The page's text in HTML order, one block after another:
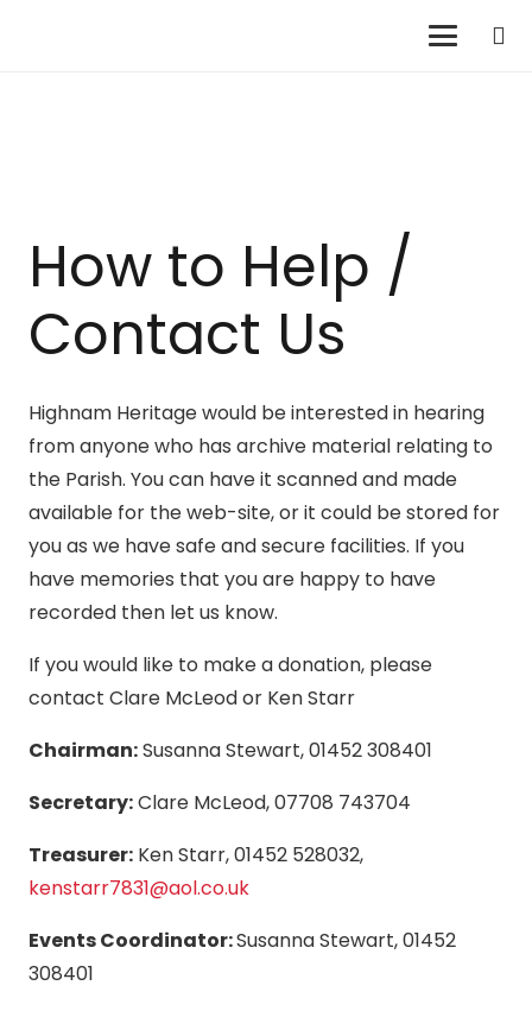
How to Help /
Contact Us
Highnam Heritage would be interested in hearing
from anyone who has archive material relating to
the Parish. You can have it scanned and made
available for the web-site, or it could be stored for
you as we have safe and secure facilities. If you
have memories that you are happy to have
recorded then let us know.
If you would like to make a donation, please
contact Clare McLeod or Ken Starr
Chairman:Susanna Stewart, 01452 308401
Secretary:Clare McLeod, 07708 743704
Treasurer: Ken Starr, 01452 528032,
kenstarr7831@aol.co.uk
Events Coordinator:Susanna Stewart, 01452
308401